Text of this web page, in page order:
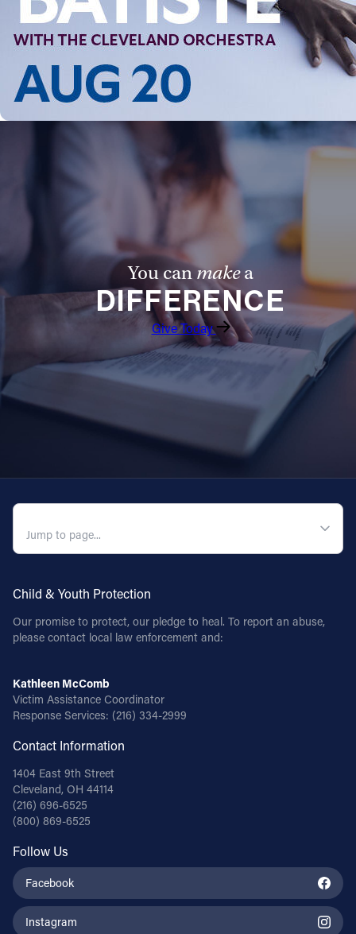
You canmakea
DIFFERENCE
Give Today
Child & Youth Protection
Our promise to protect, our pledge to heal. To report an abuse,
please contact local law enforcement and:
Kathleen McComb
Victim Assistance Coordinator
Response Services: (216) 334-2999
Contact Information
1404 East 9th Street
Cleveland, OH 44114
(216) 696-6525
(800) 869-6525
Follow Us
Facebook
Instagram